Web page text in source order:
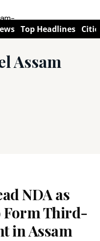
Top Headlines
Assam
NDA as
Form Third-
in Assam